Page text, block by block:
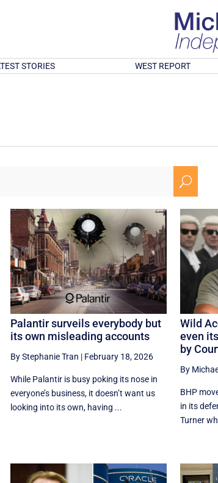
STORIES WEST REPORT
U
Palantir surveils everybody but
its own misleading accounts
By Stephanie Tran | February 18, 2026
While Palantir is busy poking its nose in
everyone’s business, it doesn’t want us
looking into its own, having ...
Wild
even
by
By
BHP
in its
Turner